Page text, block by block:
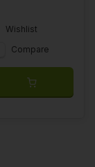
Wishlist
Compare